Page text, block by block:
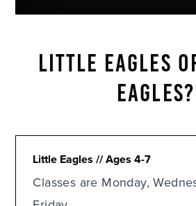
LITTLE EAGLES
EAGLES?
Little Eagles // Ages 4-7
Classes are Monday,